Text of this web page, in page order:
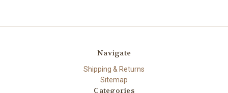
Navigate
Shipping & Returns
Sitemap
Categories